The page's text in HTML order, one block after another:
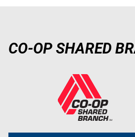
CO-OP SHARED